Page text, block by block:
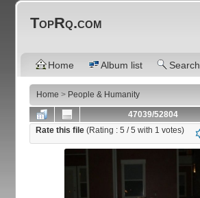
TopRq.com
Home Album list Search
Home > People & Humanity
47039/52804
Rate this file(Rating :5 / 5 with 1 votes)